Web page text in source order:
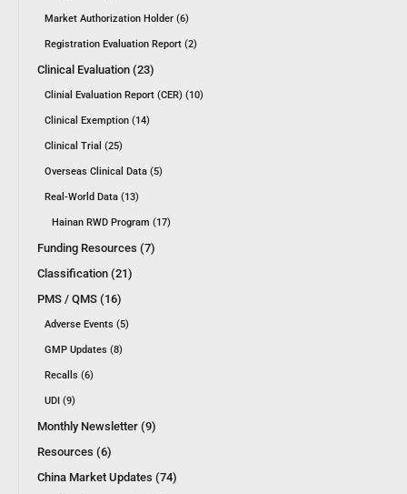
Market Authorization Holder (6)
Registration Evaluation Report (2)
Clinical Evaluation (23)
Clinial Evaluation Report (CER) (10)
Clinical Exemption (14)
Clinical Trial (25)
Overseas Clinical Data (5)
Real-World Data (13)
Hainan RWD Program (17)
Funding Resources (7)
Classification (21)
PMS / QMS (16)
Adverse Events (5)
GMP Updates (8)
Recalls (6)
UDI (9)
Monthly Newsletter (9)
Resources (6)
China Market Updates (74)